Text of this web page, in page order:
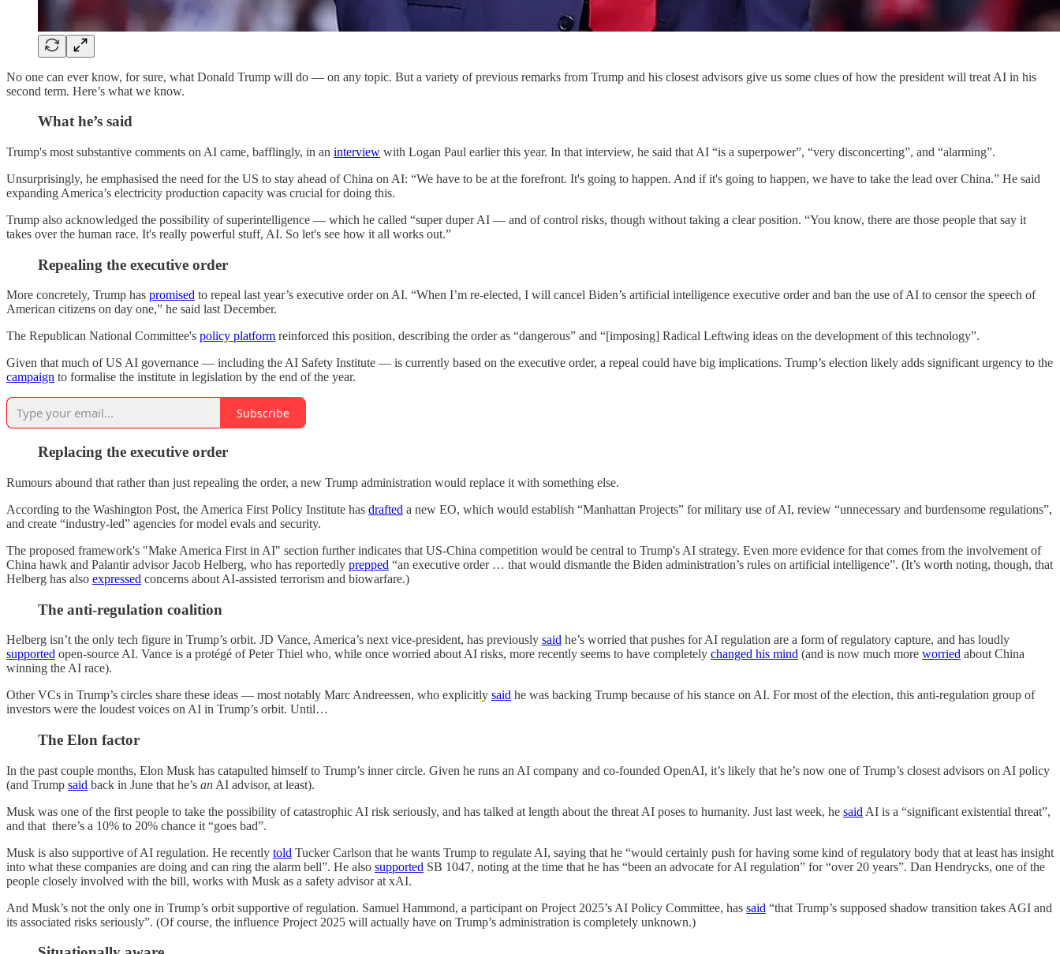
No one can ever know, for sure, what Donald Trump will do — on any topic. But a variety of previous remarks from Trump and his closest advisors give us some clues of how the president will treat AI in his
second term. Here’s what we know.
What he’s said
Trump's most substantive comments on AI came, bafflingly, in an interview with Logan Paul earlier this year. In that interview, he said that AI “is a superpower”, “very disconcerting”, and “alarming”.
Unsurprisingly, he emphasised the need for the US to stay ahead of China on AI: “We have to be at the forefront. It's going to happen. And if it's going to happen, we have to take the lead over China.” He said
expanding America’s electricity production capacity was crucial for doing this.
Trump also acknowledged the possibility of superintelligence — which he called “super duper AI — and of control risks, though without taking a clear position. “You know, there are those people that say it
takes over the human race. It's really powerful stuff, AI. So let's see how it all works out.”
Repealing the executive order
More concretely, Trump has promised to repeal last year’s executive order on AI. “When I’m re-elected, I will cancel Biden’s artificial intelligence executive order and ban the use of AI to censor the speech of
American citizens on day one,” he said last December.
The Republican National Committee's policy platform reinforced this position, describing the order as “dangerous” and “[imposing] Radical Leftwing ideas on the development of this technology”.
Given that much of US AI governance — including the AI Safety Institute — is currently based on the executive order, a repeal could have big implications. Trump’s election likely adds significant urgency to the
campaign to formalise the institute in legislation by the end of the year.
Subscribe
Replacing the executive order
Rumours abound that rather than just repealing the order, a new Trump administration would replace it with something else.
According to the Washington Post, the America First Policy Institute has drafted a new EO, which would establish “Manhattan Projects” for military use of AI, review “unnecessary and burdensome regulations”,
and create “industry-led” agencies for model evals and security.
The proposed framework's "Make America First in AI" section further indicates that US-China competition would be central to Trump's AI strategy. Even more evidence for that comes from the involvement of
China hawk and Palantir advisor Jacob Helberg, who has reportedly prepped “an executive order … that would dismantle the Biden administration’s rules on artificial intelligence”. (It’s worth noting, though, that
Helberg has also expressed concerns about AI-assisted terrorism and biowarfare.)
The anti-regulation coalition
Helberg isn’t the only tech figure in Trump’s orbit. JD Vance, America’s next vice-president, has previously said he’s worried that pushes for AI regulation are a form of regulatory capture, and has loudly
supported open-source AI. Vance is a protégé of Peter Thiel who, while once worried about AI risks, more recently seems to have completely changed his mind (and is now much more worried about China
winning the AI race).
Other VCs in Trump’s circles share these ideas — most notably Marc Andreessen, who explicitly said he was backing Trump because of his stance on AI. For most of the election, this anti-regulation group of
investors were the loudest voices on AI in Trump’s orbit. Until…
The Elon factor
In the past couple months, Elon Musk has catapulted himself to Trump’s inner circle. Given he runs an AI company and co-founded OpenAI, it’s likely that he’s now one of Trump’s closest advisors on AI policy
(and Trump said back in June that he’s an AI advisor, at least).
Musk was one of the first people to take the possibility of catastrophic AI risk seriously, and has talked at length about the threat AI poses to humanity. Just last week, he said AI is a “significant existential threat”,
and that there’s a 10% to 20% chance it “goes bad”.
Musk is also supportive of AI regulation. He recently told Tucker Carlson that he wants Trump to regulate AI, saying that he “would certainly push for having some kind of regulatory body that at least has insight
into what these companies are doing and can ring the alarm bell”. He also supported SB 1047, noting at the time that he has “been an advocate for AI regulation” for “over 20 years”. Dan Hendrycks, one of the
people closely involved with the bill, works with Musk as a safety advisor at xAI.
And Musk’s not the only one in Trump’s orbit supportive of regulation. Samuel Hammond, a participant on Project 2025’s AI Policy Committee, has said “that Trump’s supposed shadow transition takes AGI and
its associated risks seriously”. (Of course, the influence Project 2025 will actually have on Trump’s administration is completely unknown.)